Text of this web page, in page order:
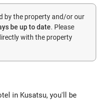
by the property and/or our
be up to date. Please
with the property
in Kusatsu, you'll be